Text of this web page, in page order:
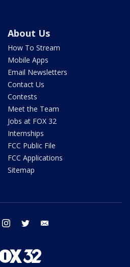
About Us
How To Stream
Mobile Apps
Email Newsletters
Contact Us
Contests
Meet the Team
Jobs at FOX 32
Internships
FCC Public File
FCC Applications
Sitemap
facebook instagram twitter